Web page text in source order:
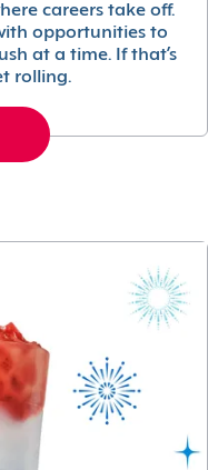
careers take off.
opportunities to
at a time. If that’s
rolling.